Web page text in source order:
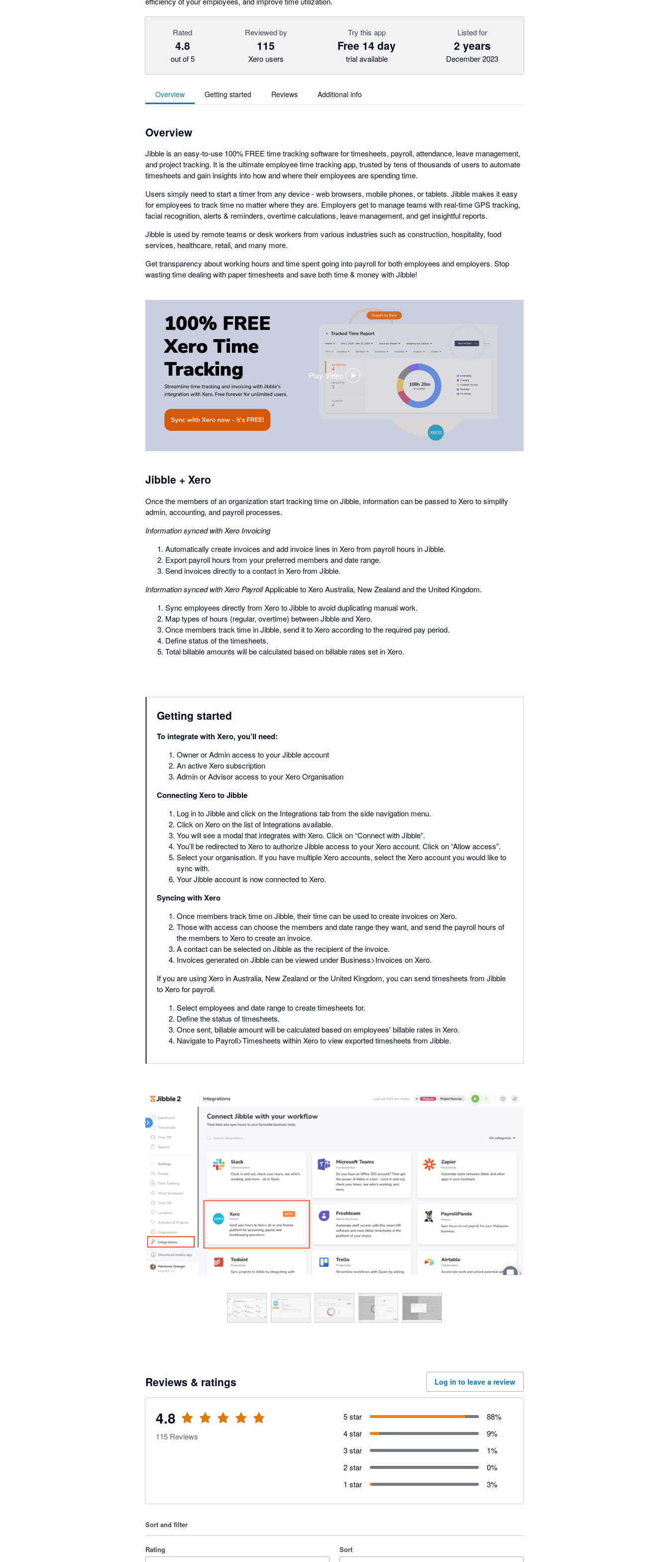
Rated
4.8
out of 5
Reviewed by
115
Xero users
Try this app
Free 14 day
trial available
Listed for
2 years
December 2023
Overview Getting started Reviews Additional info
Overview
Jibble is an easy-to-use 100% FREE time tracking software for timesheets, payroll, attendance, leave management,
and project tracking. It is the ultimate employee time tracking app, trusted by tens of thousands of users to automate
timesheets and gain insights into how and where their employees are spending time.
Users simply need to start a timer from any device - web browsers, mobile phones, or tablets. Jibble makes it easy
for employees to track time no matter where they are. Employers get to manage teams with real-time GPS tracking,
facial recognition, alerts & reminders, overtime calculations, leave management, and get insightful reports.
Jibble is used by remote teams or desk workers from various industries such as construction, hospitality, food
services, healthcare, retail, and many more.
Get transparency about working hours and time spent going into payroll for both employees and employers. Stop
wasting time dealing with paper timesheets and save both time & money with Jibble!
Play Video
,
opens
in
Jibble + Xero
Once the members of an organization start tracking time on Jibble, information can be passed to Xero to simplify
admin, accounting, and payroll processes.
Information synced with Xero Invoicing
Automatically create invoices and add invoice lines in Xero from payroll hours in Jibble.
Export payroll hours from your preferred members and date range.
Send invoices directly to a contact in Xero from Jibble.
Information synced with Xero PayrollApplicable to Xero Australia, New Zealand and the United Kingdom.
Sync employees directly from Xero to Jibble to avoid duplicating manual work.
Map types of hours (regular, overtime) between Jibble and Xero.
Once members track time in Jibble, send it to Xero according to the required pay period.
Define status of the timesheets.
Total billable amounts will be calculated based on billable rates set in Xero.
Getting started
To integrate with Xero, you’ll need:
Owner or Admin access to your Jibble account
An active Xero subscription
Admin or Advisor access to your Xero Organisation
Connecting Xero to Jibble
Log in to Jibble and click on the Integrations tab from the side navigation menu.
Click on Xero on the list of Integrations available.
You will see a modal that integrates with Xero. Click on “Connect with Jibble”.
You’ll be redirected to Xero to authorize Jibble access to your Xero account. Click on “Allow access”.
Select your organisation. If you have multiple Xero accounts, select the Xero account you would like to
sync with.
Your Jibble account is now connected to Xero.
Syncing with Xero
Once members track time on Jibble, their time can be used to create invoices on Xero.
Those with access can choose the members and date range they want, and send the payroll hours of
the members to Xero to create an invoice.
A contact can be selected on Jibble as the recipient of the invoice.
Invoices generated on Jibble can be viewed under Business>Invoices on Xero.
If you are using Xero in Australia, New Zealand or the United Kingdom, you can send timesheets from Jibble
to Xero for payroll.
Select employees and date range to create timesheets for.
Define the status of timesheets.
Once sent, billable amount will be calculated based on employees' billable rates in Xero.
Navigate to Payroll>Timesheets within Xero to view exported timesheets from Jibble.
Reviews & ratings Log in to leave a review
4.8
115 Reviews
5 star 88%
4 star
9%
3 star
1%
2 star
0%
1 star
3%
Sort and filter
Rating Sort